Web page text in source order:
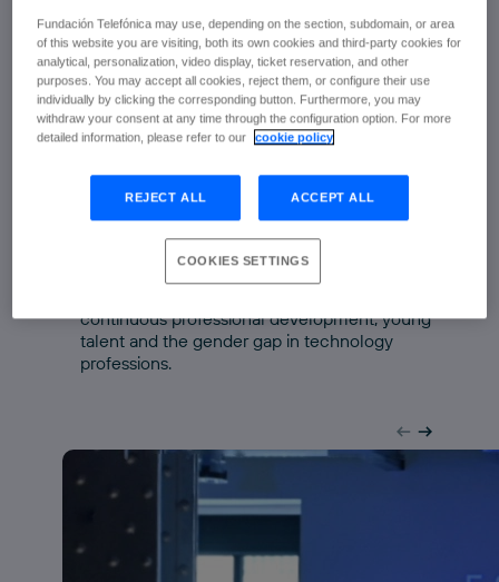
anticipation.
The data collected in the Singularity
Experts Barometer and presented during
the event reveal a complex reality:
intelligence, cybersecurity and data centres.
Hybrid roles, capable of combining specialist
knowledge with digital skills, are becoming
At the same time, new challenges are
continuous professional development, young
talent and the gender gap in technology
professions.
Fundación Telefónica may use, depending on the section, subdomain, or area
of this website you are visiting, both its own cookies and third-party cookies for
analytical, personalization, video display, ticket reservation, and other
purposes. You may accept all cookies, reject them, or configure their use
individually by clicking the corresponding button. Furthermore, you may
withdraw your consent at any time through the configuration option. For more
detailed information, please refer to our
cookie policy
REJECT ALL ACCEPT ALL
COOKIES SETTINGS